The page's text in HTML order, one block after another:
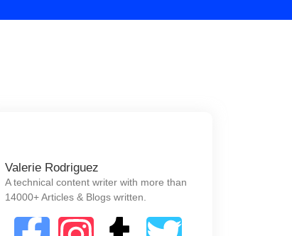
Valerie Rodriguez
A technical content writer with more than
14000+ Articles & Blogs written.